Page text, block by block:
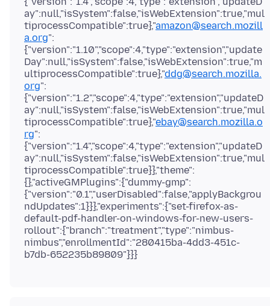
ay":null,"isSystem":false,"isWebExtension":true,"mul
tiprocessCompatible":true},"amazon@search.mozill
a.org":
{"version":"1.10","scope":4,"type":"extension","update
Day":null,"isSystem":false,"isWebExtension":true,"m
ultiprocessCompatible":true},"ddg@search.mozilla.
org":
{"version":"1.2","scope":4,"type":"extension","updateD
ay":null,"isSystem":false,"isWebExtension":true,"mul
tiprocessCompatible":true},"ebay@search.mozilla.o
rg":
{"version":"1.4","scope":4,"type":"extension","updateD
ay":null,"isSystem":false,"isWebExtension":true,"mul
tiprocessCompatible":true}},"theme":
{},"activeGMPlugins":{"dummy-gmp":
{"version":"0.1","userDisabled":false,"applyBackgrou
ndUpdates":1}}},"experiments":{"set-firefox-as-
default-pdf-handler-on-windows-for-new-users-
rollout":{"branch":"treatment","type":"nimbus-
nimbus","enrollmentId":"280415ba-4dd3-451c-